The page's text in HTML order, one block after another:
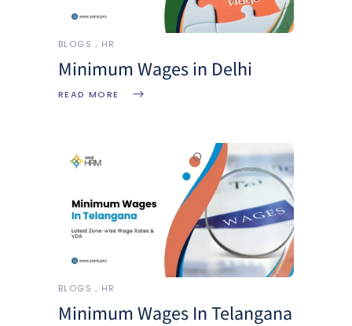
BLOGS HR
Minimum Wages in Delhi
READ MORE
BLOGS HR
Minimum Wages In Telangana